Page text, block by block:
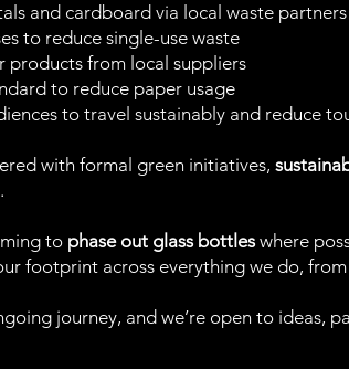
and cardboard via local waste partners
to reduce single-use waste
products from local suppliers
to reduce paper usage
to travel sustainably and reduce
with formal green initiatives,
to phase out glass bottleswhere
footprint across everything we do,
journey, and we’re open to ideas,